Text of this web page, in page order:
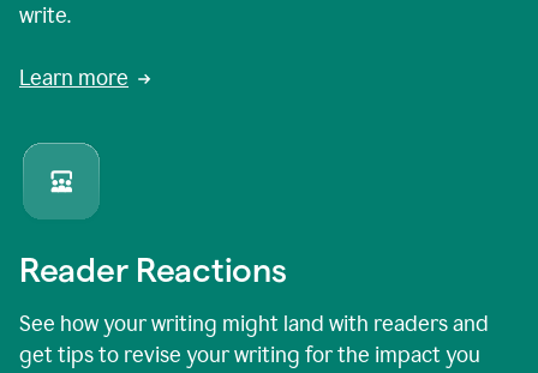
write.
Learn more
Reader Reactions
See how your writing might land with readers and
get tips to revise your writing for the impact you